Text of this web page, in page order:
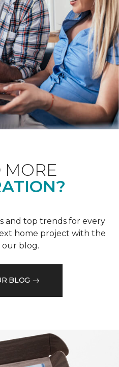
MORE
and top trends for every
home project with the
our blog.
BLOG